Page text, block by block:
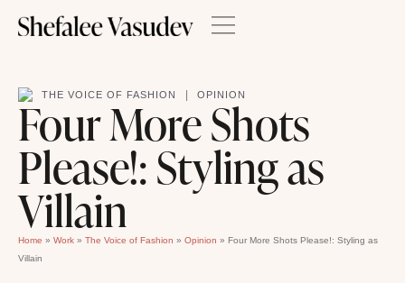
THE VOICE OF FASHION OPINION
Four More Shots
Please!: Styling as
Villain
Home » Work » The Voice of Fashion » Opinion » Four More Shots Please!: Styling as
Villain